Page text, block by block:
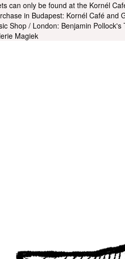
can only be found at the Kornél
in Budapest: Kornél Café and
Shop / London: Benjamin
Magiek